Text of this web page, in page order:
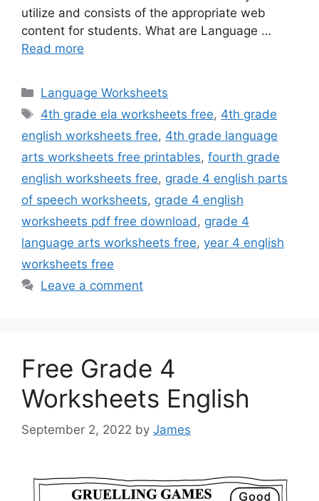
utilize and consists of the appropriate web
content for students. What are Language …
Read more
Categories
Language Worksheets
Tags
4th grade ela worksheets free, 4th grade
english worksheets free, 4th grade language
arts worksheets free printables, fourth grade
english worksheets free, grade 4 english parts
of speech worksheets, grade 4 english
worksheets pdf free download , grade 4
language arts worksheets free, year 4 english
worksheets free
Leave a comment
Free Grade 4
Worksheets English
September 2, 2022 by James